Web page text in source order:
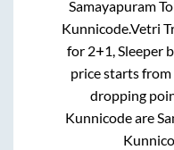
Samayapuram
Kunnicode.Vetri
for 2+1, Sleeper
price starts
dropping
Kunnicodeare